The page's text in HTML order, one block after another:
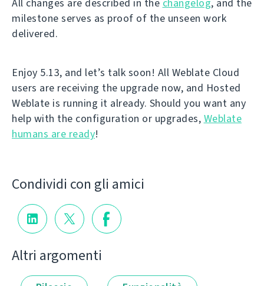
milestone serves as proof of the unseen work
delivered.
Enjoy 5.13, and let’s talk soon! All Weblate Cloud
users are receiving the upgrade now, and Hosted
Weblate is running it already. Should you want any
help with the configuration or upgrades, Weblate
humans are ready!
Condividi con gli amici
Altri argomenti